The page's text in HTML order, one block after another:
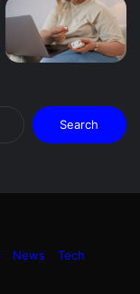
Search
for:
News
Tech